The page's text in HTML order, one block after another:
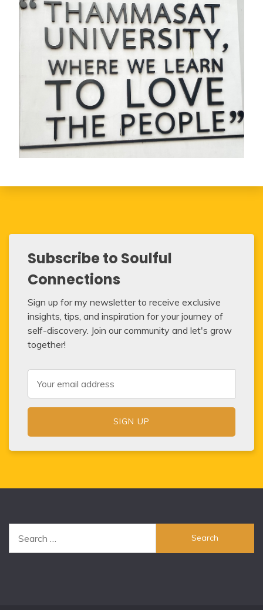
Subscribe to Soulful
Connections
Sign up for my newsletter to receive exclusive
insights, tips, and inspiration for your journey of
self-discovery. Join our community and let's grow
together!
for: